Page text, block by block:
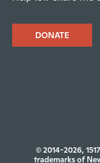
DONATE
© 2014-2026,
trademarks of